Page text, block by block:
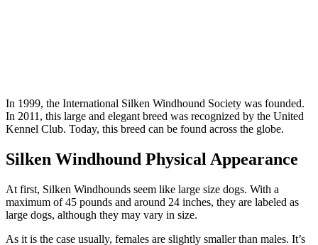
In 1999, the International Silken Windhound Society was founded.
In 2011, this large and elegant breed was recognized by the United
Kennel Club. Today, this breed can be found across the globe.
Silken Windhound Physical Appearance
At first, Silken Windhounds seem like large size dogs. With a
maximum of 45 pounds and around 24 inches, they are labeled as
large dogs, although they may vary in size.
As it is the case usually, females are slightly smaller than males. It’s